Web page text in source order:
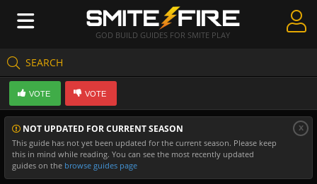
GOD BUILD GUIDES FOR SMITE PLAY
SEARCH
Create Guides
Guides & Builds
Gods & Database
Community
NOT UPDATED FOR CURRENT SEASON
This guide has not yet been updated for the current season. Please keep
this in mind while reading. You can see the most recently updated
guides on the browse guides page
x
VOTE VOTE